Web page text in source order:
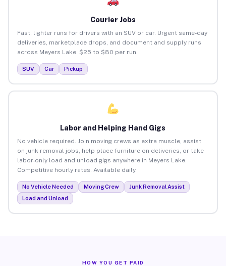
Courier Jobs
Fast, lighter runs for drivers with an SUV or car. Urgent same-day
deliveries, marketplace drops, and document and supply runs
across Meyers Lake. $25 to $80 per run.
SUV Car Pickup
Labor and Helping Hand Gigs
No vehicle required. Join moving crews as extra muscle, assist
on junk removal jobs, help place furniture on deliveries, or take
labor-only load and unload gigs anywhere in Meyers Lake.
Competitive hourly rates. Available daily.
No Vehicle Needed Moving Crew
Junk Removal Assist
Load and Unload
HOW YOU GET PAID